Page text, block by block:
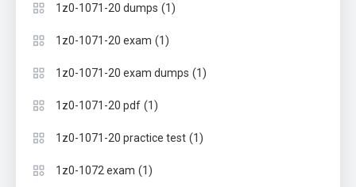
1z0-1071-20 dumps (1)
1z0-1071-20 exam (1)
1z0-1071-20 exam dumps (1)
1z0-1071-20 pdf (1)
1z0-1071-20 practice test (1)
1z0-1072 exam (1)